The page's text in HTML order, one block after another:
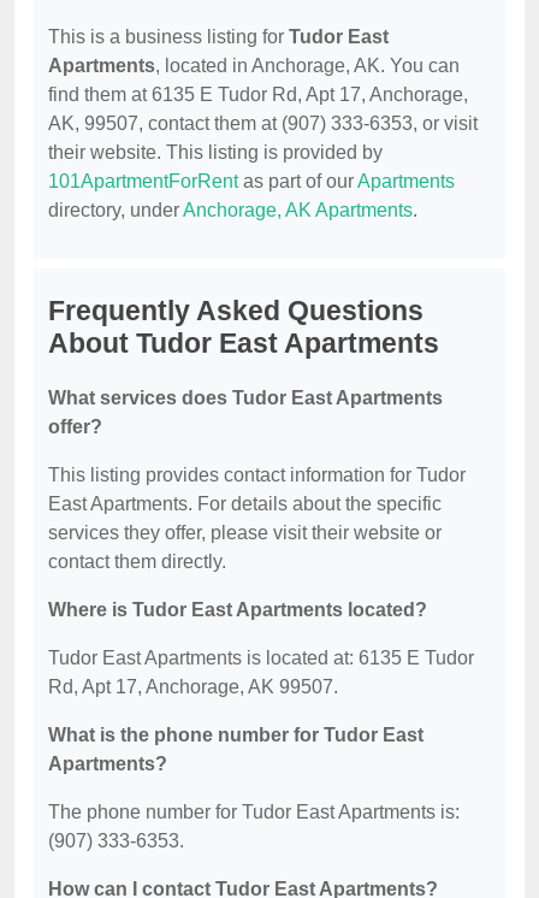
This is a business listing for Tudor East
Apartments, located in Anchorage, AK. You can
find them at 6135 E Tudor Rd, Apt 17, Anchorage,
AK, 99507, contact them at (907) 333-6353, or visit
their website. This listing is provided by
101ApartmentForRentas part of ourApartments
directory, underAnchorage, AK Apartments.
Frequently Asked Questions
About Tudor East Apartments
What services does Tudor East Apartments
offer?
This listing provides contact information for Tudor
East Apartments. For details about the specific
services they offer, please visit their website or
contact them directly.
Where is Tudor East Apartments located?
Tudor East Apartments is located at: 6135 E Tudor
Rd, Apt 17, Anchorage, AK 99507.
What is the phone number for Tudor East
Apartments?
The phone number for Tudor East Apartments is:
(907) 333-6353.
How can I contact Tudor East Apartments?